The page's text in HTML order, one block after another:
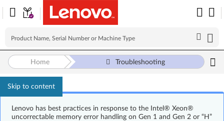
Skip to content
Lenovo has best practices in response to the Intel® Xeon®
uncorrectable memory error handling on Gen 1 and Gen 2 or “H”
Home Troubleshooting